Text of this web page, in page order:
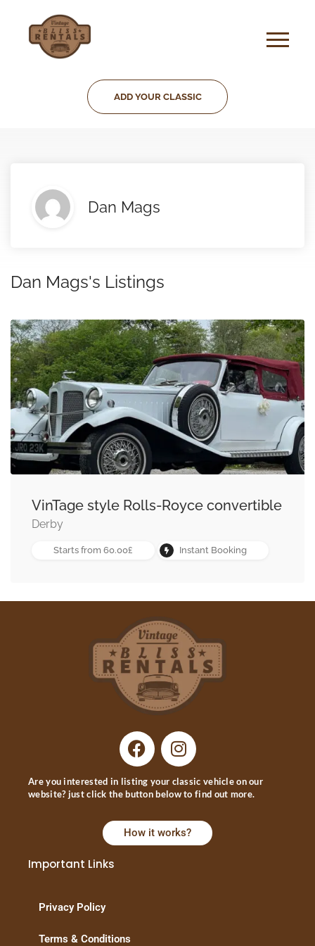
ADD YOUR CLASSIC
Dan Mags
Dan Mags's Listings
VinTage style Rolls-Royce convertible
Derby
Starts from 60.00£ Instant Booking
Are you interested in listing your classic vehicle on our
website? just click the button below to find out more.
How it works?
Important Links
Privacy Policy
Terms & Conditions